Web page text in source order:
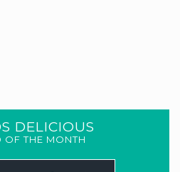
DELICIOUS
OF THE MONTH